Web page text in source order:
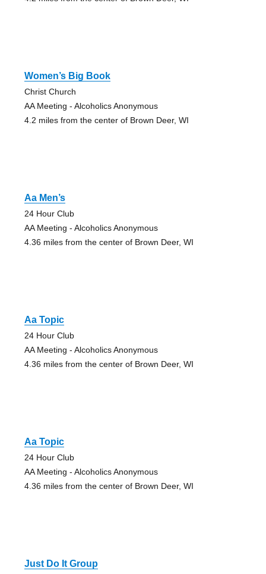
Women’s Big Book
Christ Church
AA Meeting - Alcoholics Anonymous
4.2 miles from the center of Brown Deer, WI
Aa Men’s
24 Hour Club
AA Meeting - Alcoholics Anonymous
4.36 miles from the center of Brown Deer, WI
Aa Topic
24 Hour Club
AA Meeting - Alcoholics Anonymous
4.36 miles from the center of Brown Deer, WI
Aa Topic
24 Hour Club
AA Meeting - Alcoholics Anonymous
4.36 miles from the center of Brown Deer, WI
Just Do It Group